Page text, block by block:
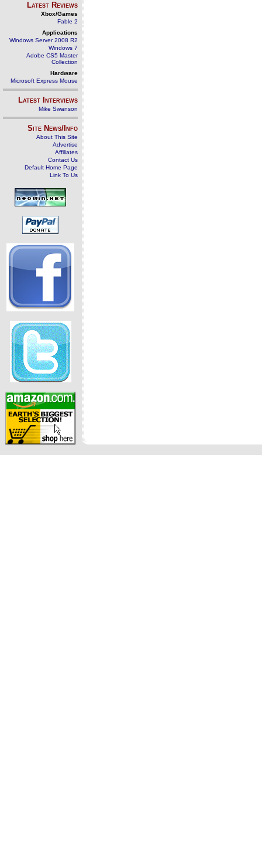
Latest Reviews
Xbox/Games
Fable 2
Applications
Windows Server 2008 R2
Windows 7
Adobe CS5 Master
Collection
Hardware
Microsoft Express Mouse
Latest Interviews
Mike Swanson
Site News/Info
About This Site
Advertise
Affiliates
Contact Us
Default Home Page
Link To Us